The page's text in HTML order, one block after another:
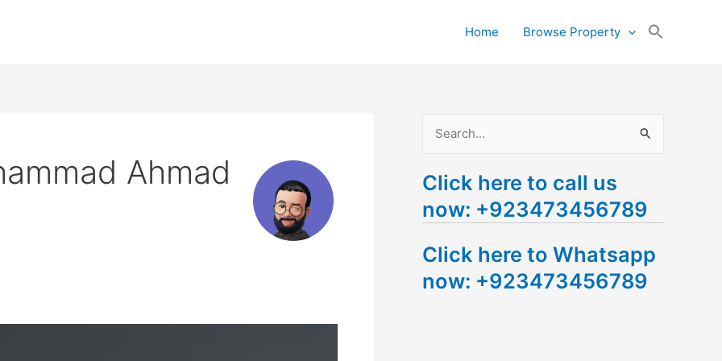
Home Browse Property
Ahmad
a
r
h
f
Click here to call us
now: +923473456789
Click here to Whatsapp
now: +923473456789